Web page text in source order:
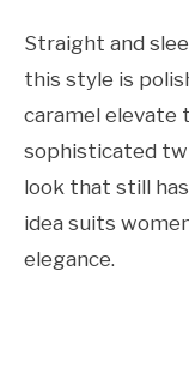
Straight and
this style is
caramel elevate
sophisticated
look that still
idea suits
elegance.